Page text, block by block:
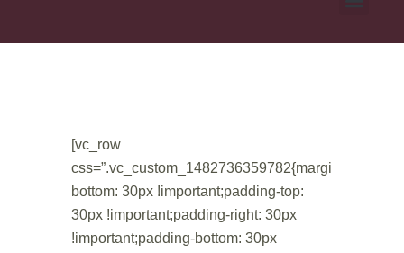
[vc_row
css=”.vc_custom_1482736359782{margin-
bottom: 30px !important;padding-top:
30px !important;padding-right: 30px
!important;padding-bottom: 30px